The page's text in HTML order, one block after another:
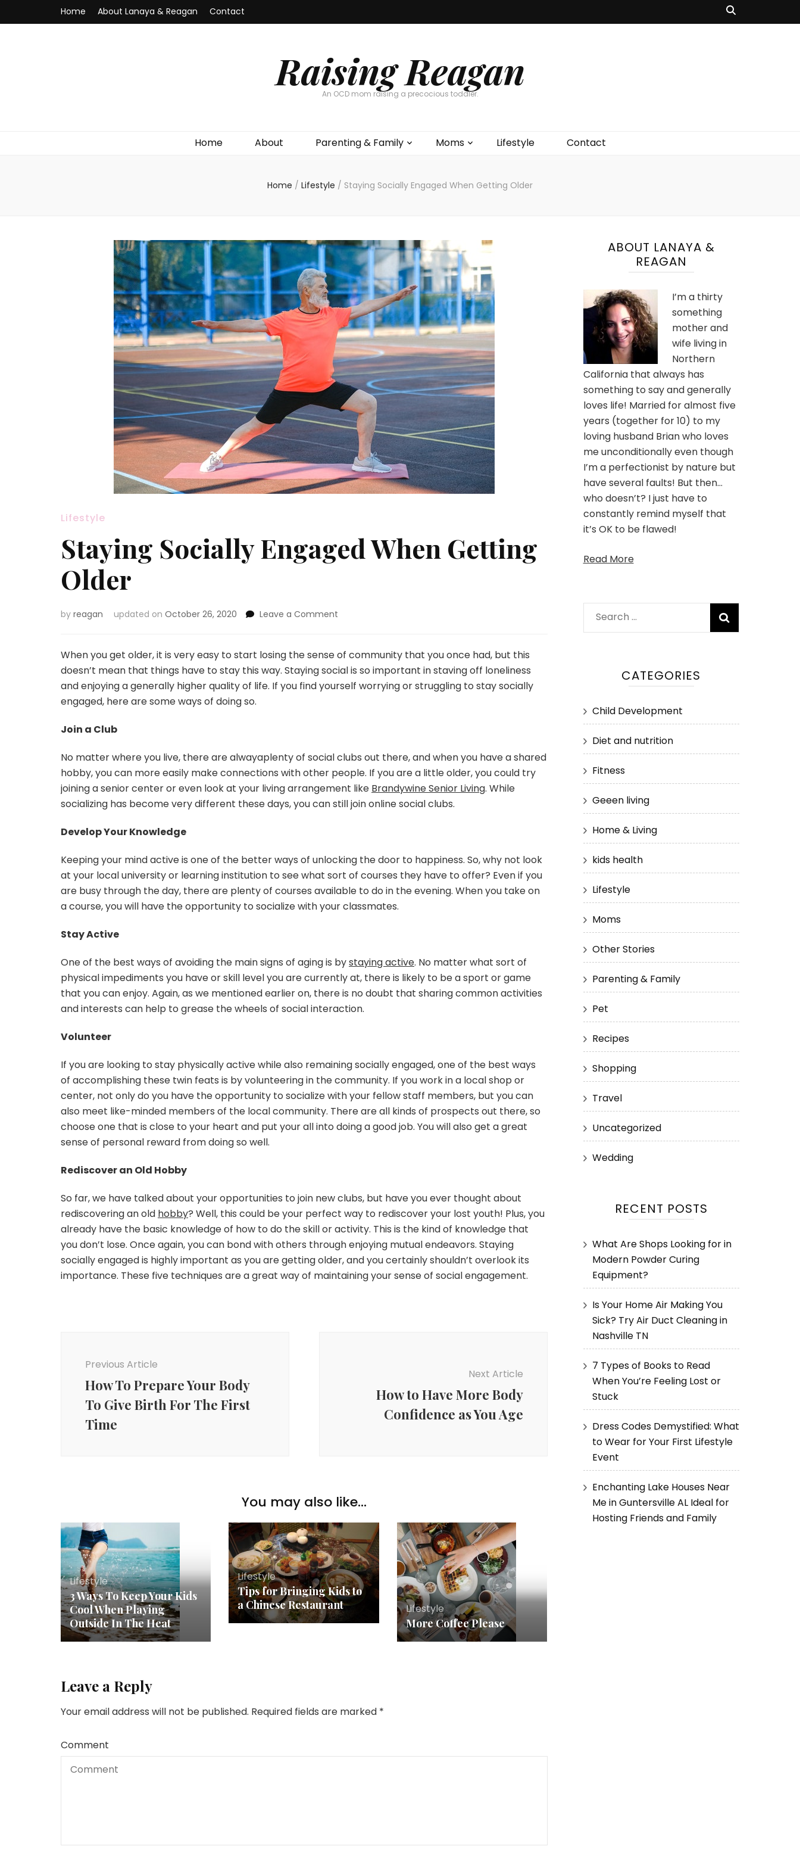
Home About Lanaya & Reagan Contact
Raising Reagan
An OCD mom raising a precocious toddler.
Home About Parenting & Family Moms Lifestyle Contact
Home / Lifestyle / Staying Socially Engaged When Getting Older
Lifestyle
Staying Socially Engaged When Getting
Older
by reagan updated on October 26, 2020 Leave a Comment
Engaged
When
Getting
Older
When you get older, it is very easy to start losing the sense of community that you once had, but this
doesn’t mean that things have to stay this way. Staying social is so important in staving off loneliness
and enjoying a generally higher quality of life. If you find yourself worrying or struggling to stay socially
engaged, here are some ways of doing so.
Join a Club
No matter where you live, there are alwayaplenty of social clubs out there, and when you have a shared
hobby, you can more easily make connections with other people. If you are a little older, you could try
joining a senior center or even look at your living arrangement like Brandywine Senior Living. While
socializing has become very different these days, you can still join online social clubs.
Develop Your Knowledge
Keeping your mind active is one of the better ways of unlocking the door to happiness. So, why not look
at your local university or learning institution to see what sort of courses they have to offer? Even if you
are busy through the day, there are plenty of courses available to do in the evening. When you take on
a course, you will have the opportunity to socialize with your classmates.
Stay Active
One of the best ways of avoiding the main signs of aging is bystaying active. No matter what sort of
physical impediments you have or skill level you are currently at, there is likely to be a sport or game
that you can enjoy. Again, as we mentioned earlier on, there is no doubt that sharing common activities
and interests can help to grease the wheels of social interaction.
Volunteer
If you are looking to stay physically active while also remaining socially engaged, one of the best ways
of accomplishing these twin feats is by volunteering in the community. If you work in a local shop or
center, not only do you have the opportunity to socialize with your fellow staff members, but you can
also meet like-minded members of the local community. There are all kinds of prospects out there, so
choose one that is close to your heart and put your all into doing a good job. You will also get a great
sense of personal reward from doing so well.
Rediscover an Old Hobby
So far, we have talked about your opportunities to join new clubs, but have you ever thought about
rediscovering an old hobby? Well, this could be your perfect way to rediscover your lost youth! Plus, you
already have the basic knowledge of how to do the skill or activity. This is the kind of knowledge that
you don’t lose. Once again, you can bond with others through enjoying mutual endeavors. Staying
socially engaged is highly important as you are getting older, and you certainly shouldn’t overlook its
importance. These five techniques are a great way of maintaining your sense of social engagement.
Previous Article
How To Prepare Your Body
To Give Birth For The First
Time
Next Article
How to Have More Body
Confidence as You Age
You may also like...
Lifestyle
3 Ways To Keep Your Kids
Cool When Playing
Outside In The Heat
Lifestyle
Tips for Bringing Kids to
a Chinese Restaurant
Lifestyle
More Coffee Please
Leave a Reply
Your email address will not be published. Required fields are marked *
Comment
ABOUT LANAYA &
REAGAN
I’m a thirty
something
mother and
wife living in
Northern
California that always has
something to say and generally
loves life! Married for almost five
years (together for 10) to my
loving husband Brian who loves
me unconditionally even though
I’m a perfectionist by nature but
have several faults! But then…
who doesn’t? I just have to
constantly remind myself that
it’s OK to be flawed!
Read More
Search
for:
CATEGORIES
Child Development
Diet and nutrition
Fitness
Geeen living
Home & Living
kids health
Lifestyle
Moms
Other Stories
Parenting & Family
Pet
Recipes
Shopping
Travel
Uncategorized
Wedding
RECENT POSTS
What Are Shops Looking for in
Modern Powder Curing
Equipment?
Is Your Home Air Making You
Sick? Try Air Duct Cleaning in
Nashville TN
7 Types of Books to Read
When You’re Feeling Lost or
Stuck
Dress Codes Demystified: What
to Wear for Your First Lifestyle
Event
Enchanting Lake Houses Near
Me in Guntersville AL Ideal for
Hosting Friends and Family